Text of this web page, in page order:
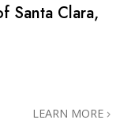
Santa Clara,
LEARN MORE